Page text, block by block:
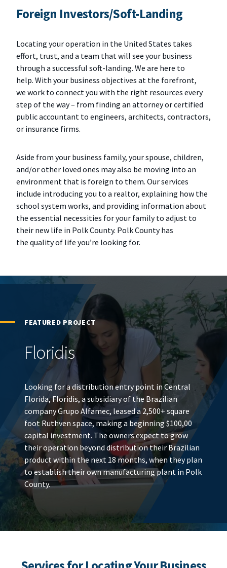
Foreign Investors/Soft-Landing
Locating your operation in the United States takes
effort, trust, and a team that will see your business
through a successful soft-landing. We are here to
help. With your business objectives at the forefront,
we work to connect you with the right resources every
step of the way – from finding an attorney or certified
public accountant to engineers, architects, contractors,
or insurance firms.
Aside from your business family, your spouse, children,
and/or other loved ones may also be moving into an
environment that is foreign to them. Our services
include introducing you to a realtor, explaining how the
school system works, and providing information about
the essential necessities for your family to adjust to
their new life in Polk County. Polk County has
the quality of life you’re looking for.
FEATURED PROJECT
Floridis
Looking for a distribution entry point in Central
Florida, Floridis, a subsidiary of the Brazilian
company Grupo Alfamec, leased a 2,500+ square
foot Ruthven space, making a beginning $100,00
capital investment. The owners expect to grow
their operation beyond distribution their Brazilian
product within the next 18 months, when they plan
to establish their own manufacturing plant in Polk
County.